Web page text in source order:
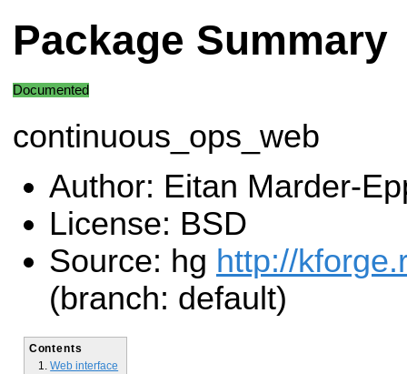
Package Summary
Documented
continuous_ops_web
Author: Eitan Marder-
License: BSD
Source: hg http://
(branch: default)
Contents
Web interface